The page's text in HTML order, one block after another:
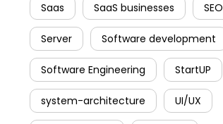
Saas SaaS businesses SEO
Server Software development
Software Engineering StartUP
system-architecture UI/UX